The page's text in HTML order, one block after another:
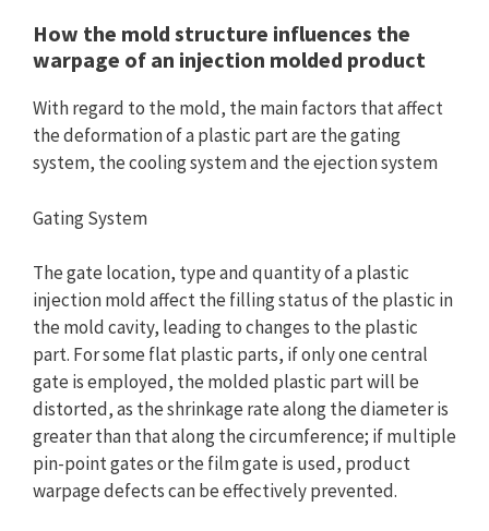
How the mold structure influences the
warpage of an injection molded product
With regard to the mold, the main factors that affect
the deformation of a plastic part are the gating
system, the cooling system and the ejection system
Gating System
The gate location, type and quantity of a plastic
injection mold affect the filling status of the plastic in
the mold cavity, leading to changes to the plastic
part. For some flat plastic parts, if only one central
gate is employed, the molded plastic part will be
distorted, as the shrinkage rate along the diameter is
greater than that along the circumference; if multiple
pin-point gates or the film gate is used, product
warpage defects can be effectively prevented.